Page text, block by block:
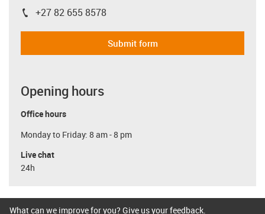
igus-icon-phone
+27 82 655 8578
Submit form
Opening hours
Office hours
Monday to Friday: 8 am - 8 pm
Live chat
24h
What can we improve for you? Give us your feedback.